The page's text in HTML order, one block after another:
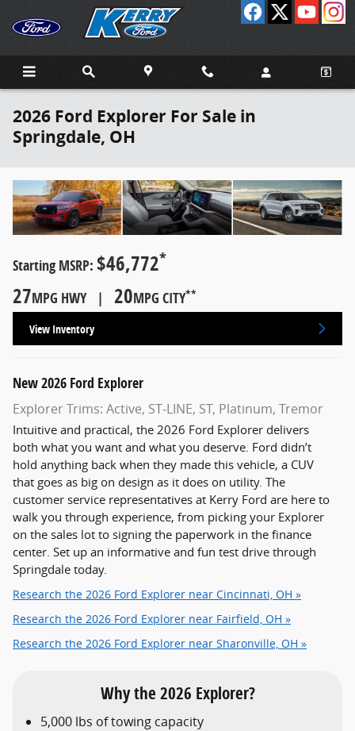
Skip to main content
2026 Ford Explorer For Sale in
Springdale, OH
Starting MSRP: $46,772*
27MPG HWY | 20MPG CITY**
View Inventory
New2026 Ford Explorer
Explorer Trims: Active, ST‑LINE, ST, Platinum, Tremor
Intuitive and practical, the 2026 Ford Explorer delivers
both what you want and what you deserve. Ford didn’t
hold anything back when they made this vehicle, a CUV
that goes as big on design as it does on utility. The
customer service representatives at Kerry Ford are here to
walk you through experience, from picking your Explorer
on the sales lot to signing the paperwork in the finance
center. Set up an informative and fun test drive through
Springdale today.
Research the 2026 Ford Explorer near Cincinnati, OH »
Research the 2026 Ford Explorer near Fairfield, OH »
Research the 2026 Ford Explorer near Sharonville, OH »
Why the 2026 Explorer?
5,000 lbs of towing capacity